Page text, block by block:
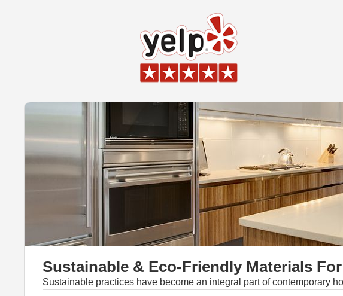
Sustainable & Eco-Friendly Materials
Sustainable practices have become an integral part of contemporary